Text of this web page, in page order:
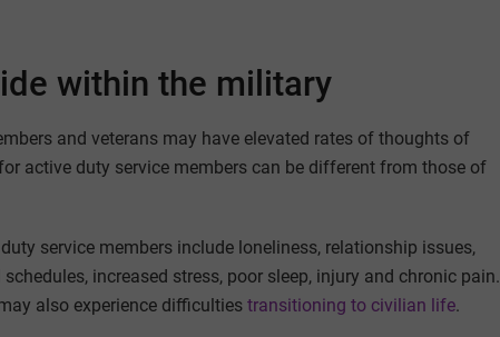
within the military
and veterans may have elevated rates of thoughts of
active duty service members can be different from those of
service members include loneliness, relationship issues,
increased stress, poor sleep, injury and chronic pain.
also experience difficulties transitioning to civilian life.